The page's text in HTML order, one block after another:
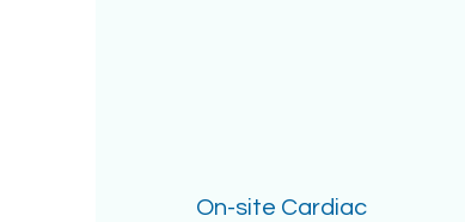
On-site Cardiac